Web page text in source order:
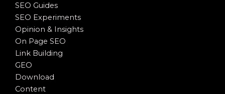
SEO Guides
SEO Experiments
Opinion & Insights
On Page SEO
Link Building
GEO
Download
Content